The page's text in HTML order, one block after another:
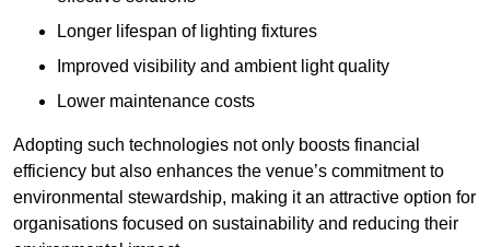
Longer lifespan of lighting fixtures
Improved visibility and ambient light quality
Lower maintenance costs
Adopting such technologies not only boosts financial
efficiency but also enhances the venue’s commitment to
environmental stewardship, making it an attractive option for
organisations focused on sustainability and reducing their